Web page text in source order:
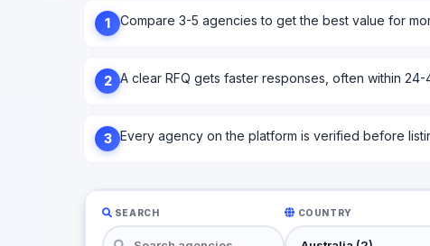
1 Compare 3-5 agencies to get the best value for
2 A clear RFQ gets faster responses, often within 24-
3 Every agency on the platform is verified before
SEARCH COUNTRY